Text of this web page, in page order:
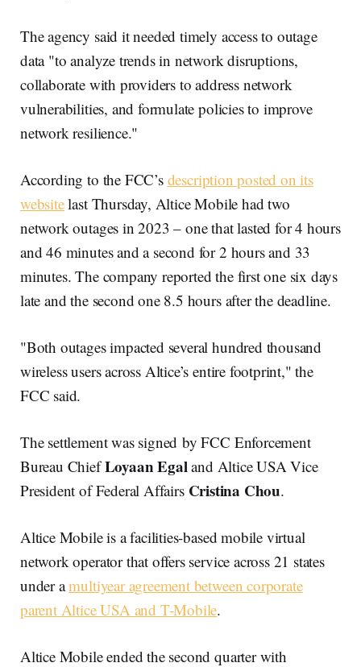
The agency said it needed timely access to outage
data "to analyze trends in network disruptions,
collaborate with providers to address network
vulnerabilities, and formulate policies to improve
network resilience."
According to the FCC’s description posted on its
websitelast Thursday, Altice Mobile had two
network outages in 2023 – one that lasted for 4 hours
and 46 minutes and a second for 2 hours and 33
minutes. The company reported the first one six days
late and the second one 8.5 hours after the deadline.
"Both outages impacted several hundred thousand
wireless users across Altice’s entire footprint," the
FCC said.
The settlement was signed by FCC Enforcement
Bureau ChiefLoyaan Egaland Altice USA Vice
President of Federal Affairs Cristina Chou.
Altice Mobile is a facilities-based mobile virtual
network operator that offers service across 21 states
under amultiyear agreement between corporate
parent Altice USA and T-Mobile.
Altice Mobile ended the second quarter with